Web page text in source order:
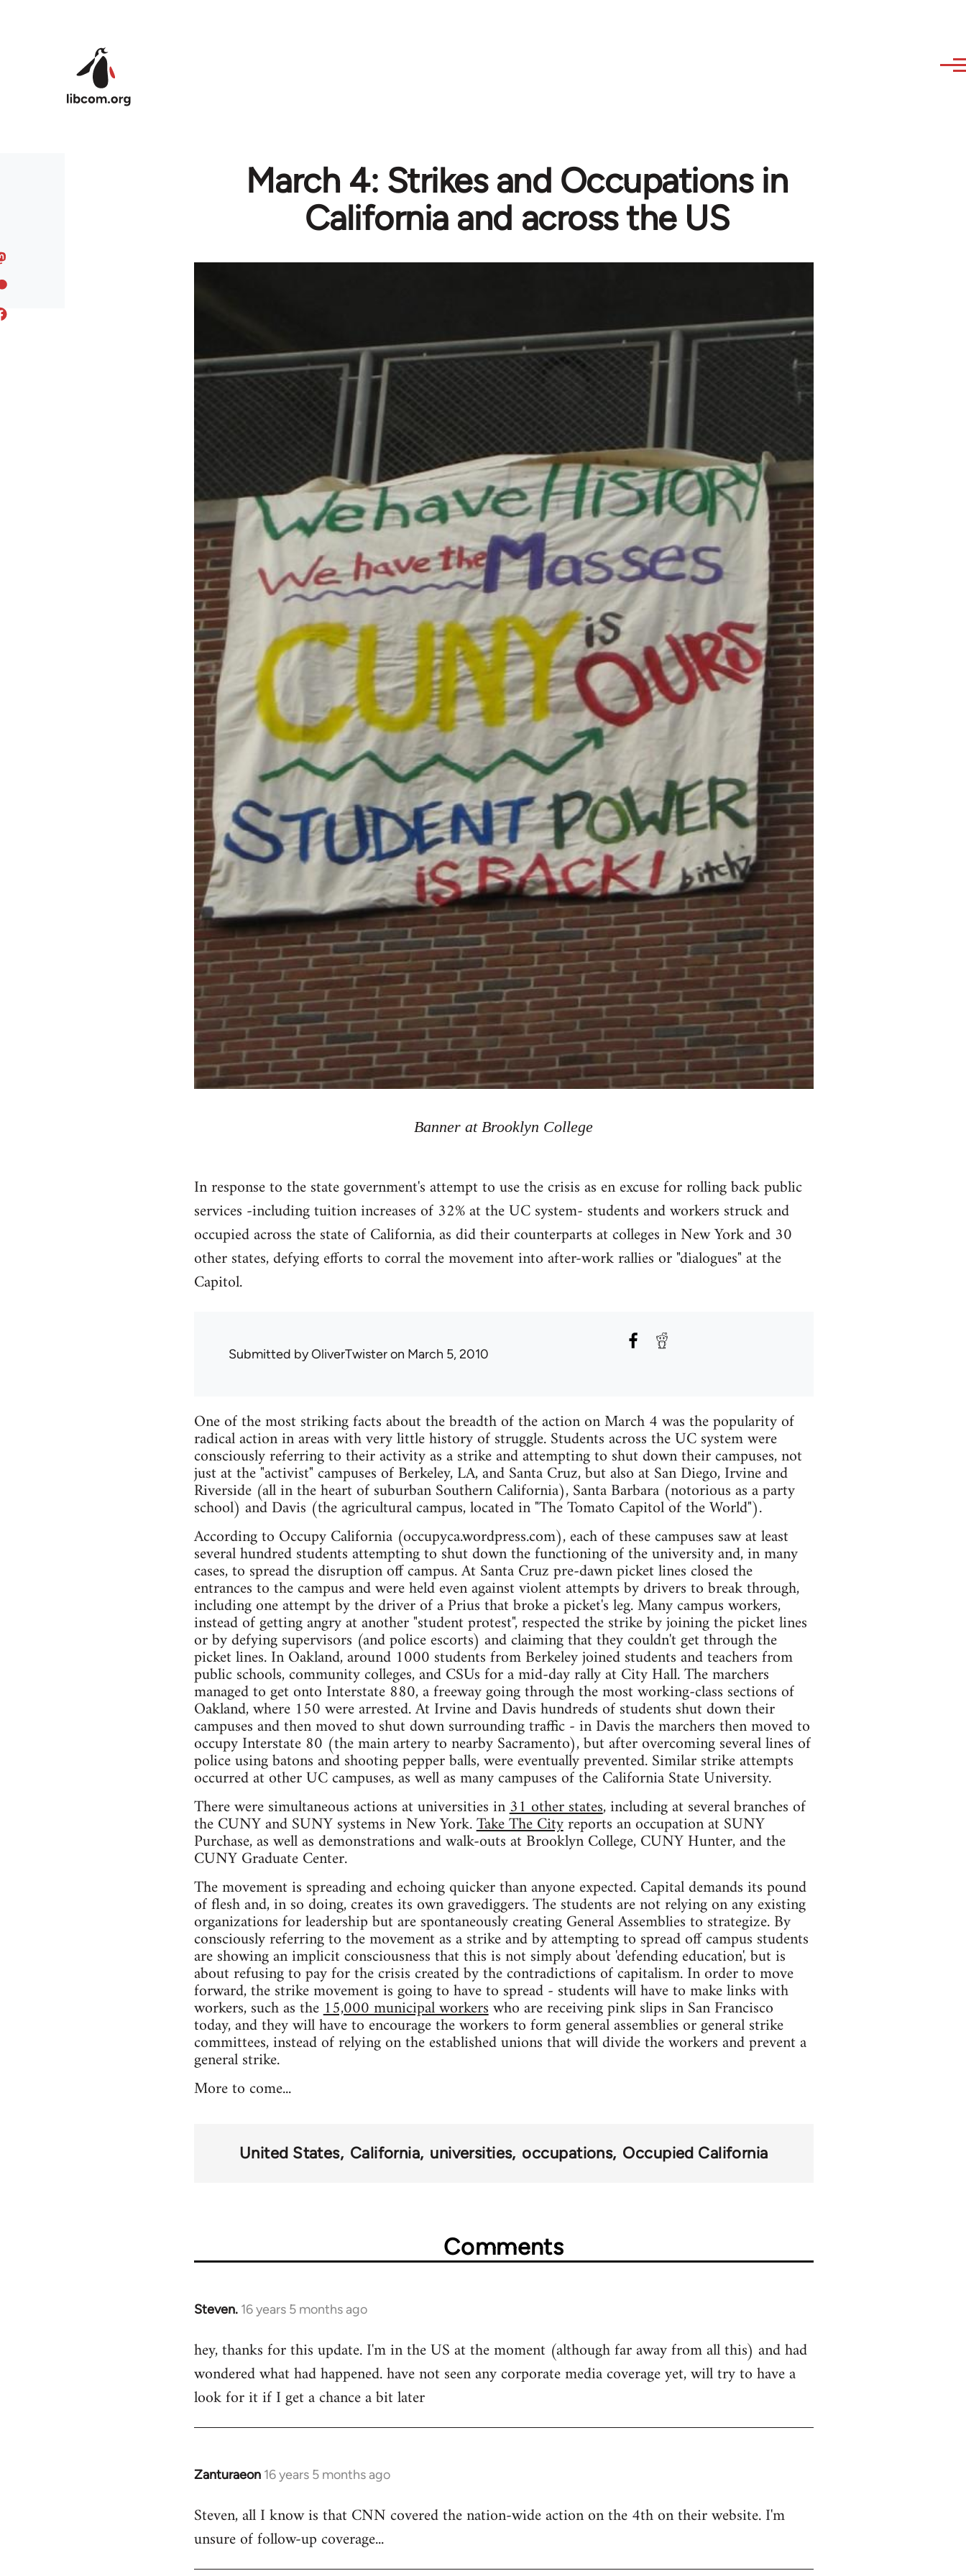
March 4: Strikes and Occupations in
California and across the US
Banner at Brooklyn College
In response to the state government's attempt to use the crisis as en excuse for rolling back public
services -including tuition increases of 32% at the UC system- students and workers struck and
occupied across the state of California, as did their counterparts at colleges in New York and 30
other states, defying efforts to corral the movement into after-work rallies or "dialogues" at the
Capitol.
Submitted byOliverTwisteron March 5, 2010
One of the most striking facts about the breadth of the action on March 4 was the popularity of
radical action in areas with very little history of struggle. Students across the UC system were
consciously referring to their activity as a strike and attempting to shut down their campuses, not
just at the "activist" campuses of Berkeley, LA, and Santa Cruz, but also at San Diego, Irvine and
Riverside (all in the heart of suburban Southern California), Santa Barbara (notorious as a party
school) and Davis (the agricultural campus, located in "The Tomato Capitol of the World").
According to Occupy California (occupyca.wordpress.com), each of these campuses saw at least
several hundred students attempting to shut down the functioning of the university and, in many
cases, to spread the disruption off campus. At Santa Cruz pre-dawn picket lines closed the
entrances to the campus and were held even against violent attempts by drivers to break through,
including one attempt by the driver of a Prius that broke a picket's leg. Many campus workers,
instead of getting angry at another "student protest", respected the strike by joining the picket lines
or by defying supervisors (and police escorts) and claiming that they couldn't get through the
picket lines. In Oakland, around 1000 students from Berkeley joined students and teachers from
public schools, community colleges, and CSUs for a mid-day rally at City Hall. The marchers
managed to get onto Interstate 880, a freeway going through the most working-class sections of
Oakland, where 150 were arrested. At Irvine and Davis hundreds of students shut down their
campuses and then moved to shut down surrounding traffic - in Davis the marchers then moved to
occupy Interstate 80 (the main artery to nearby Sacramento), but after overcoming several lines of
police using batons and shooting pepper balls, were eventually prevented. Similar strike attempts
occurred at other UC campuses, as well as many campuses of the California State University.
There were simultaneous actions at universities in31 other states, including at several branches of
the CUNY and SUNY systems in New York.Take The Cityreports an occupation at SUNY
Purchase, as well as demonstrations and walk-outs at Brooklyn College, CUNY Hunter, and the
CUNY Graduate Center.
The movement is spreading and echoing quicker than anyone expected. Capital demands its pound
of flesh and, in so doing, creates its own gravediggers. The students are not relying on any existing
organizations for leadership but are spontaneously creating General Assemblies to strategize. By
consciously referring to the movement as a strike and by attempting to spread off campus students
are showing an implicit consciousness that this is not simply about 'defending education', but is
about refusing to pay for the crisis created by the contradictions of capitalism. In order to move
forward, the strike movement is going to have to spread - students will have to make links with
workers, such as the15,000 municipal workerswho are receiving pink slips in San Francisco
today, and they will have to encourage the workers to form general assemblies or general strike
committees, instead of relying on the established unions that will divide the workers and prevent a
general strike.
More to come...
United States California universities occupations Occupied California
Comments
Steven. 16 years 5 months ago
In
to
Welcome
libcom.org
hey, thanks for this update. I'm in the US at the moment (although far away from all this) and had
wondered what had happened. have not seen any corporate media coverage yet, will try to have a
look for it if I get a chance a bit later
Zanturaeon 16 years 5 months ago
In
to
Welcome
libcom.org
Steven, all I know is that CNN covered the nation-wide action on the 4th on their website. I'm
unsure of follow-up coverage...